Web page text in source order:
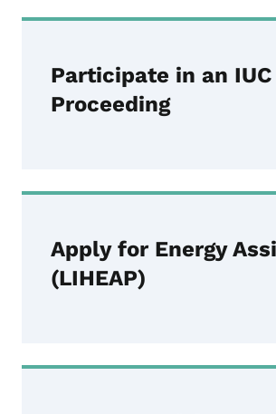
Participate in an IUC
Proceeding
Apply for Energy
(LIHEAP)